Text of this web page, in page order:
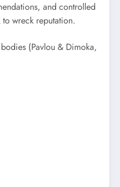
and controlled
wreck reputation.
(Pavlou & Dimoka,